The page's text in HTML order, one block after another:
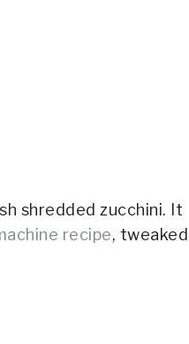
shredded zucchini. It
recipe, tweaked